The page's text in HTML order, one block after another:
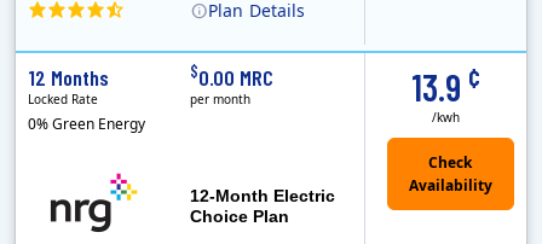
Plan Details
12-Month Electric
Choice Plan
13.9 ¢
/kwh
12 Months
Locked Rate
0% Green Energy
$0.00 MRC
per month